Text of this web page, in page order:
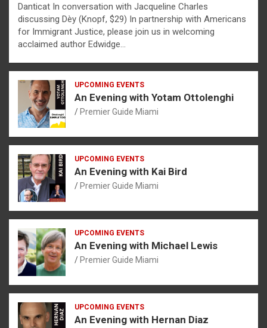
Danticat In conversation with Jacqueline Charles
discussing Dèy (Knopf, $29) In partnership with Americans
for Immigrant Justice, please join us in welcoming
acclaimed author Edwidge…
UPCOMING EVENTS
An Evening with Yotam Ottolenghi
Premier Guide Miami
UPCOMING EVENTS
An Evening with Kai Bird
Premier Guide Miami
UPCOMING EVENTS
An Evening with Michael Lewis
Premier Guide Miami
UPCOMING EVENTS
An Evening with Hernan Diaz